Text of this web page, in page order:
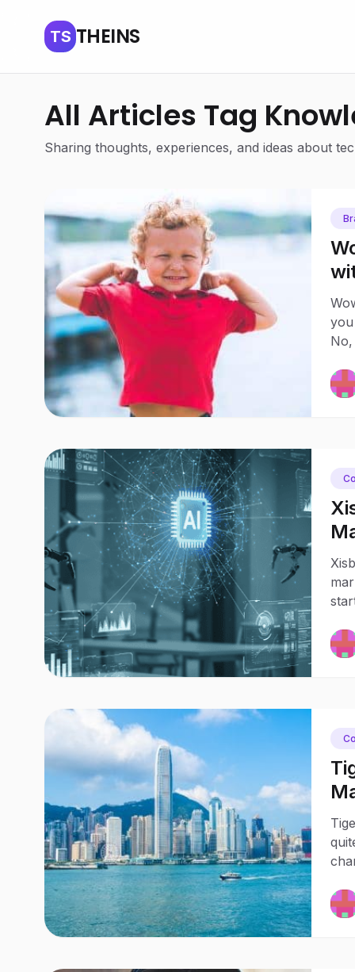
TS THEINS
All Articles Tag
Sharing thoughts, experiences, and ideas about